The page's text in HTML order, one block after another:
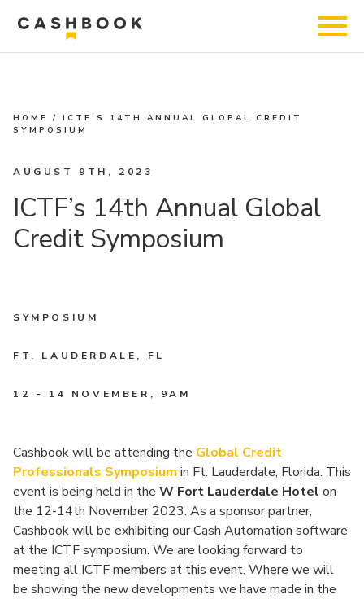
HOME /ICTF’S 14TH ANNUAL GLOBAL CREDIT
SYMPOSIUM
AUGUST 9TH, 2023
ICTF’s 14th Annual Global
Credit Symposium
SYMPOSIUM
FT. LAUDERDALE, FL
12 - 14 NOVEMBER , 9AM
Cashbook will be attending the Global Credit
Professionals Symposium in Ft. Lauderdale, Florida. This
event is being held in the W Fort Lauderdale Hotel on
the 12-14th November 2023. As a sponsor partner,
Cashbook will be exhibiting our Cash Automation software
at the ICTF symposium. We are looking forward to
meeting all ICTF members at this event. Where we will
be showing the new developments we have made in the